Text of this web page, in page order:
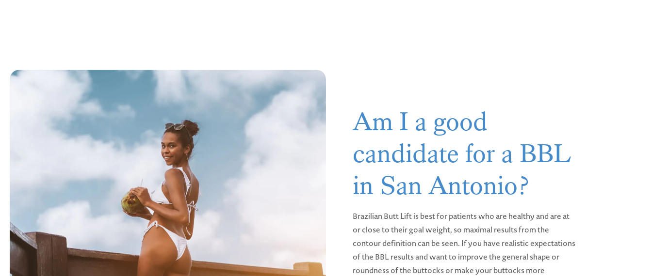
Am I a good
candidate for a BBL
in San Antonio?
Brazilian Butt Lift is best for patients who are healthy and are at
or close to their goal weight, so maximal results from the
contour definition can be seen. If you have realistic expectations
of the BBL results and want to improve the general shape or
roundness of the buttocks or make your buttocks more